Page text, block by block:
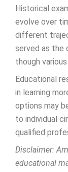
Historical
evolve over
different
served as the
though
Educational
in learning
options may
to individual
qualified
Disclaimer:
educational